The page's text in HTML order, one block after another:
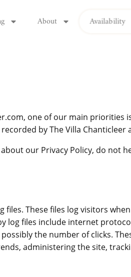
About Availability
one of our main priorities
by The Villa Chanticleer
our Privacy Policy, do not
These files log visitors
log files include internet
the number of clicks.
administering the site,